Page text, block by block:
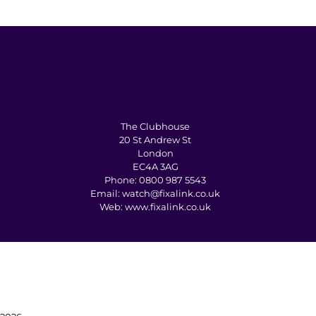
The Clubhouse
20 St Andrew St
London
EC4A 3AG
Phone: 0800 987 5543
Email: watch@fixalink.co.uk
Web: www.fixalink.co.uk